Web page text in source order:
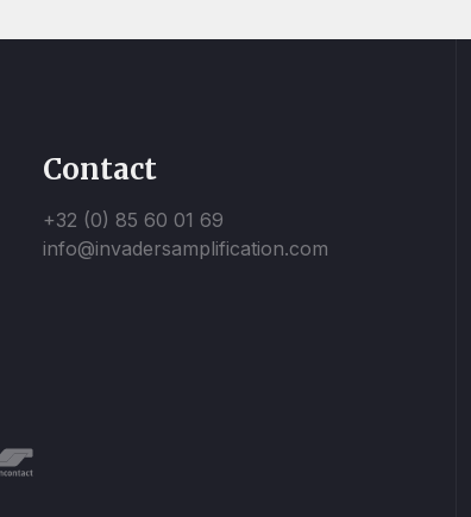
Contact
+32 (0) 85 60 01 69
info@invadersamplification.com